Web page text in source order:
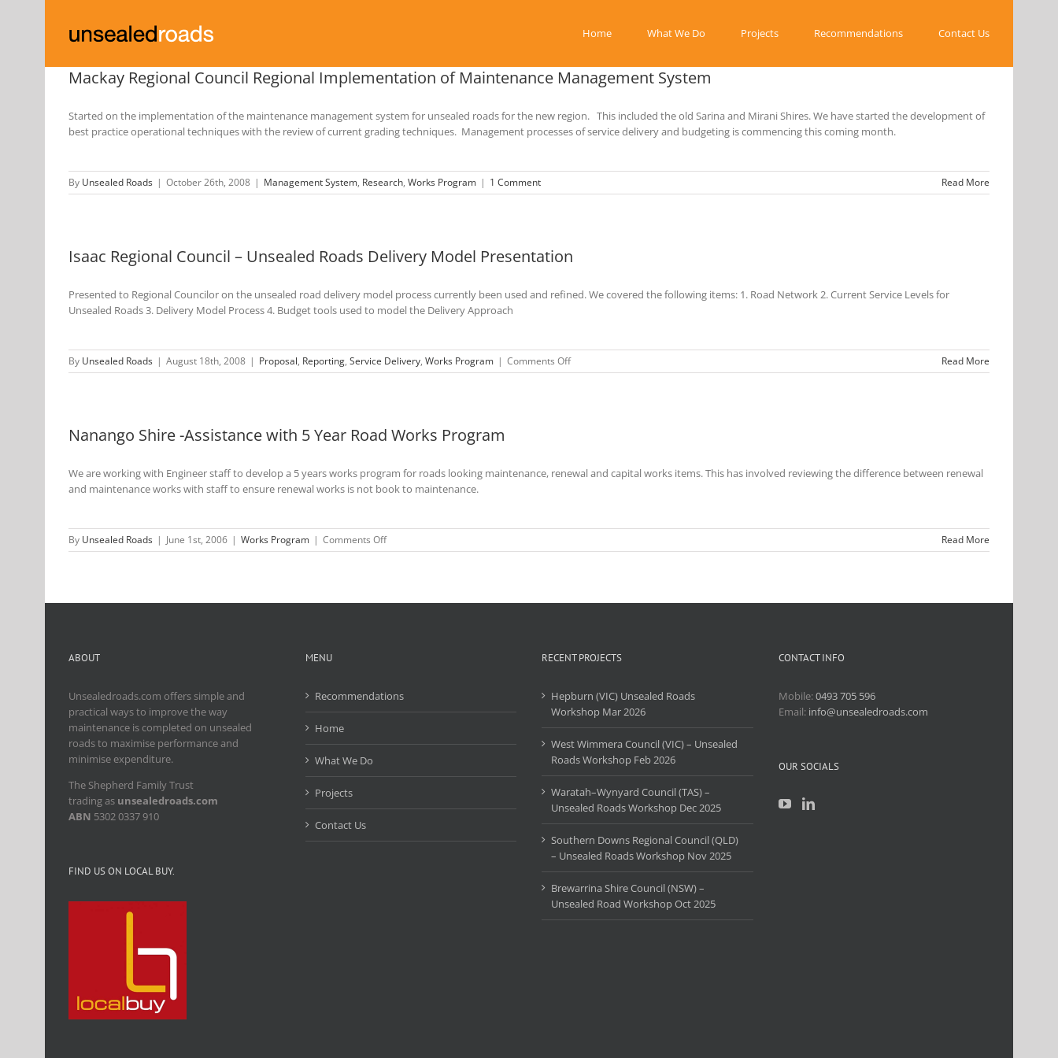
Home What We Do Projects Recommendations Contact Us
Mackay Regional Council Regional Implementation of Maintenance Management System
Started on the implementation of the maintenance management system for unsealed roads for the new region. This included the old Sarina and Mirani Shires. We have started the development of
best practice operational techniques with the review of current grading techniques. Management processes of service delivery and budgeting is commencing this coming month.
By Unsealed Roads | October 26th, 2008 | Management System, Research, Works Program | 1 Comment Read More
Isaac Regional Council – Unsealed Roads Delivery Model Presentation
Presented to Regional Councilor on the unsealed road delivery model process currently been used and refined. We covered the following items: 1. Road Network 2. Current Service Levels for
Unsealed Roads 3. Delivery Model Process 4. Budget tools used to model the Delivery Approach
By Unsealed Roads | August 18th, 2008 | Proposal, Reporting, Service Delivery, Works Program | Comments Offon
Isaac
Model
Read More
Nanango Shire -Assistance with 5 Year Road Works Program
We are working with Engineer staff to develop a 5 years works program for roads looking maintenance, renewal and capital works items. This has involved reviewing the difference between renewal
and maintenance works with staff to ensure renewal works is not book to maintenance.
By Unsealed Roads | June 1st, 2006 | Works Program | Comments Offon
Nanango
Read More
ABOUT
Unsealedroads.com offers simple and
practical ways to improve the way
maintenance is completed on unsealed
roads to maximise performance and
minimise expenditure.
The Shepherd Family Trust
trading as unsealedroads.com
ABN 5302 0337 910
FIND US ON LOCAL BUY.
MENU
Recommendations
Home
What We Do
Projects
Contact Us
RECENT PROJECTS
Hepburn (VIC) Unsealed Roads
Workshop Mar 2026
West Wimmera Council (VIC) – Unsealed
Roads Workshop Feb 2026
Waratah–Wynyard Council (TAS) –
Unsealed Roads Workshop Dec 2025
Southern Downs Regional Council (QLD)
– Unsealed Roads Workshop Nov 2025
Brewarrina Shire Council (NSW) –
Unsealed Road Workshop Oct 2025
CONTACT INFO
Mobile:0493 705 596
Email: info@unsealedroads.com
OUR SOCIALS